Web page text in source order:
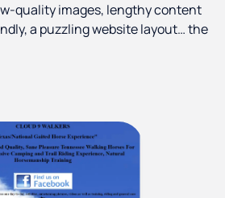
quality images, lengthy content
a puzzling website layout… the